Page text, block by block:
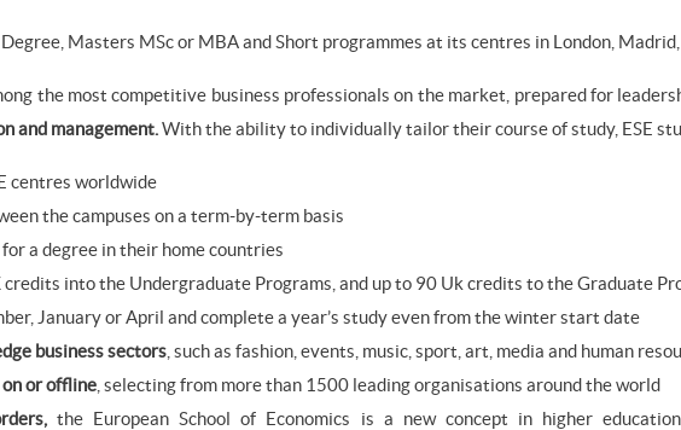
Degree, Masters MSc or MBA and Short programmes at its centres in London,
the most competitive business professionals on the market, prepared for
and management.With the ability to individually tailor their course of study, ESE
centres worldwide
the campuses on a term-by-term basis
a degree in their home countries
into the Undergraduate Programs, and up to 90 Uk credits to the Graduate
January or April and complete a year’s study even from the winter start date
business sectors , such as fashion, events, music, sport, art, media and human
or offline , selecting from more than 1500 leading organisations around the world
the European School of Economics is a new concept in higher